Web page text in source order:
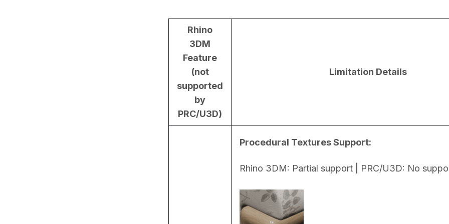
Rhino
3DM
Feature
(not
supported
by
PRC/U3D)
Limitation Details
Procedural Textures Support:
Rhino 3DM: Partial support | PRC/U3D: No